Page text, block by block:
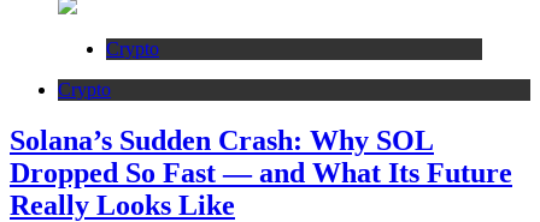
Crypto
Crypto
Solana’s Sudden Crash: Why SOL
Dropped So Fast — and What Its Future
Really Looks Like